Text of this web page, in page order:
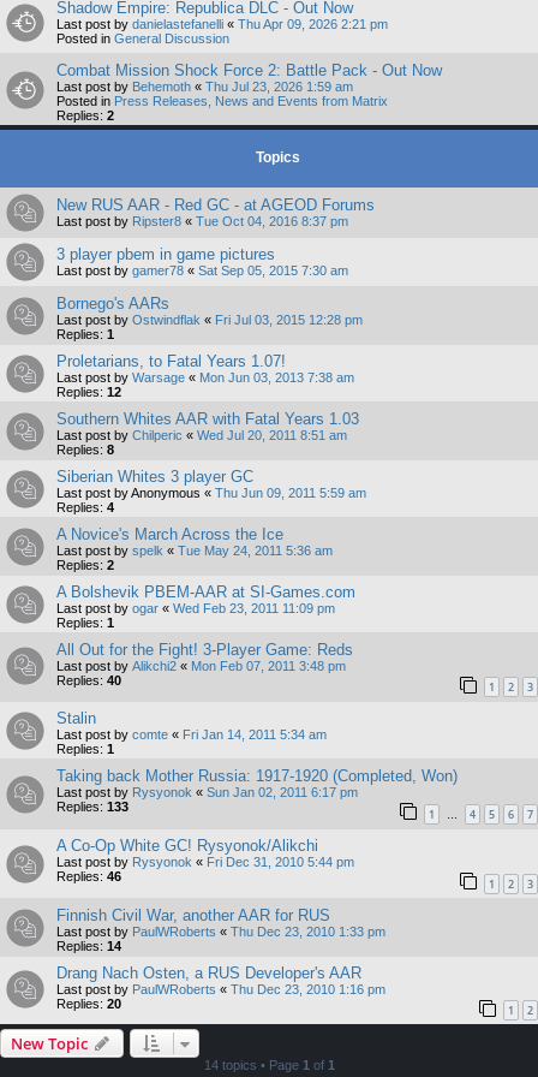
Shadow Empire: Republica DLC - Out Now
Last post by danielastefanelli « Thu Apr 09, 2026 2:21 pm
Posted in General Discussion
Combat Mission Shock Force 2: Battle Pack - Out Now
Last post by Behemoth « Thu Jul 23, 2026 1:59 am
Posted in Press Releases, News and Events from Matrix
Replies: 2
Topics
New RUS AAR - Red GC - at AGEOD Forums
Last post by Ripster8 « Tue Oct 04, 2016 8:37 pm
3 player pbem in game pictures
Last post by gamer78 « Sat Sep 05, 2015 7:30 am
Bornego's AARs
Last post by Ostwindflak « Fri Jul 03, 2015 12:28 pm
Replies: 1
Proletarians, to Fatal Years 1.07!
Last post by Warsage « Mon Jun 03, 2013 7:38 am
Replies: 12
Southern Whites AAR with Fatal Years 1.03
Last post by Chilperic « Wed Jul 20, 2011 8:51 am
Replies: 8
Siberian Whites 3 player GC
Last post byAnonymous « Thu Jun 09, 2011 5:59 am
Replies: 4
A Novice's March Across the Ice
Last post by spelk « Tue May 24, 2011 5:36 am
Replies: 2
A Bolshevik PBEM-AAR at SI-Games.com
Last post by ogar « Wed Feb 23, 2011 11:09 pm
Replies: 1
All Out for the Fight! 3-Player Game: Reds
Last post by Alikchi2 « Mon Feb 07, 2011 3:48 pm
Replies: 40 1 2 3
Stalin
Last post by comte « Fri Jan 14, 2011 5:34 am
Replies: 1
Taking back Mother Russia: 1917-1920 (Completed, Won)
Last post by Rysyonok « Sun Jan 02, 2011 6:17 pm
Replies: 133 1 … 4 5 6 7
A Co-Op White GC! Rysyonok/Alikchi
Last post by Rysyonok « Fri Dec 31, 2010 5:44 pm
Replies: 46 1 2 3
Finnish Civil War, another AAR for RUS
Last post by PaulWRoberts « Thu Dec 23, 2010 1:33 pm
Replies: 14
Drang Nach Osten, a RUS Developer's AAR
Last post by PaulWRoberts « Thu Dec 23, 2010 1:16 pm
Replies: 20 1 2
New Topic
14 topics • Page 1 of 1